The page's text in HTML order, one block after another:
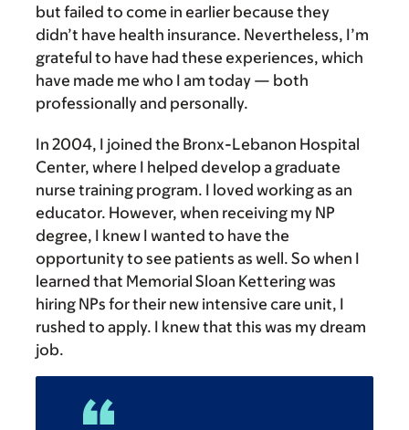
but failed to come in earlier because they
didn’t have health insurance. Nevertheless, I’m
grateful to have had these experiences, which
have made me who I am today — both
professionally and personally.
In 2004, I joined the Bronx-Lebanon Hospital
Center, where I helped develop a graduate
nurse training program. I loved working as an
educator. However, when receiving my NP
degree, I knew I wanted to have the
opportunity to see patients as well. So when I
learned that Memorial Sloan Kettering was
hiring NPs for their new intensive care unit, I
rushed to apply. I knew that this was my dream
job.